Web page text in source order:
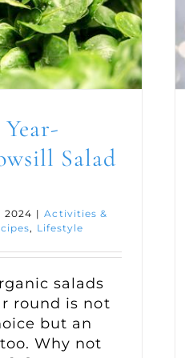
Salad
2024 | Activities &
, Lifestyle
salads
round is not
but an
Why not